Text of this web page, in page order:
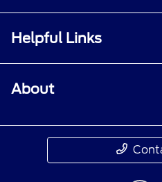
Helpful Links
About